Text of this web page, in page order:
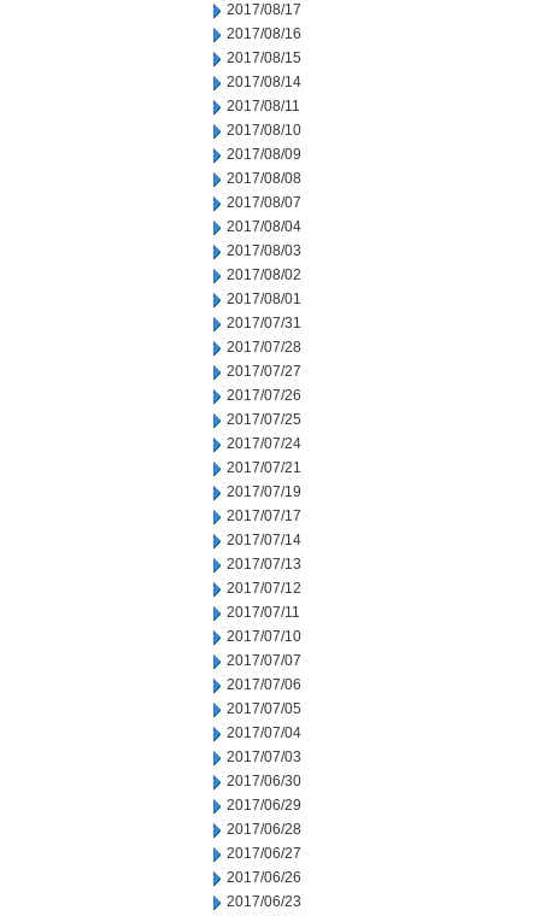
2017/08/17
2017/08/16
2017/08/15
2017/08/14
2017/08/11
2017/08/10
2017/08/09
2017/08/08
2017/08/07
2017/08/04
2017/08/03
2017/08/02
2017/08/01
2017/07/31
2017/07/28
2017/07/27
2017/07/26
2017/07/25
2017/07/24
2017/07/21
2017/07/19
2017/07/17
2017/07/14
2017/07/13
2017/07/12
2017/07/11
2017/07/10
2017/07/07
2017/07/06
2017/07/05
2017/07/04
2017/07/03
2017/06/30
2017/06/29
2017/06/28
2017/06/27
2017/06/26
2017/06/23